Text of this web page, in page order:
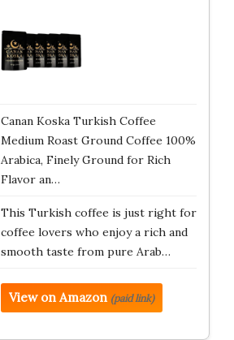
Canan Koska Turkish Coffee
Medium Roast Ground Coffee 100%
Arabica, Finely Ground for Rich
Flavor an…
This Turkish coffee is just right for
coffee lovers who enjoy a rich and
smooth taste from pure Arab…
View on Amazon (paid link)